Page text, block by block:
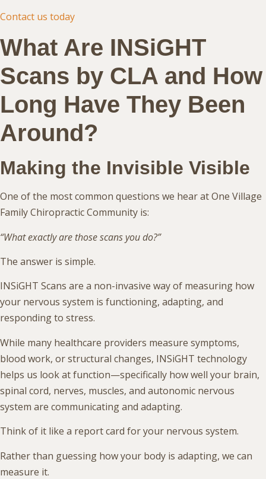
Contact us today
What Are INSiGHT
Scans by CLA and How
Long Have They Been
Around?
Making the Invisible Visible
One of the most common questions we hear at One Village
Family Chiropractic Community is:
“What exactly are those scans you do?”
The answer is simple.
INSiGHT Scans are a non-invasive way of measuring how
your nervous system is functioning, adapting, and
responding to stress.
While many healthcare providers measure symptoms,
blood work, or structural changes, INSiGHT technology
helps us look at function—specifically how well your brain,
spinal cord, nerves, muscles, and autonomic nervous
system are communicating and adapting.
Think of it like a report card for your nervous system.
Rather than guessing how your body is adapting, we can
measure it.